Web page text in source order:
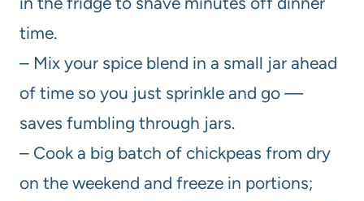
time.
– Mix your spice blend in a small jar ahead
of time so you just sprinkle and go —
saves fumbling through jars.
– Cook a big batch of chickpeas from dry
on the weekend and freeze in portions;